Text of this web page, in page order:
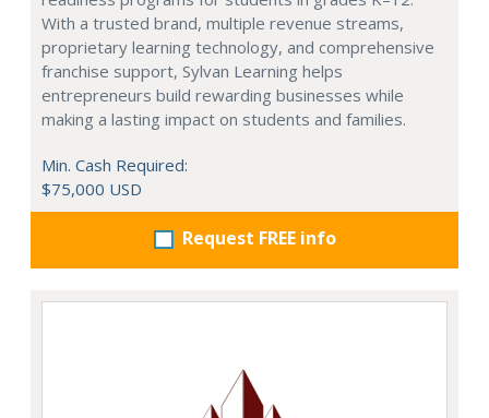
With a trusted brand, multiple revenue streams,
proprietary learning technology, and comprehensive
franchise support, Sylvan Learning helps
entrepreneurs build rewarding businesses while
making a lasting impact on students and families.
Min. Cash Required:
$75,000 USD
Request FREE info